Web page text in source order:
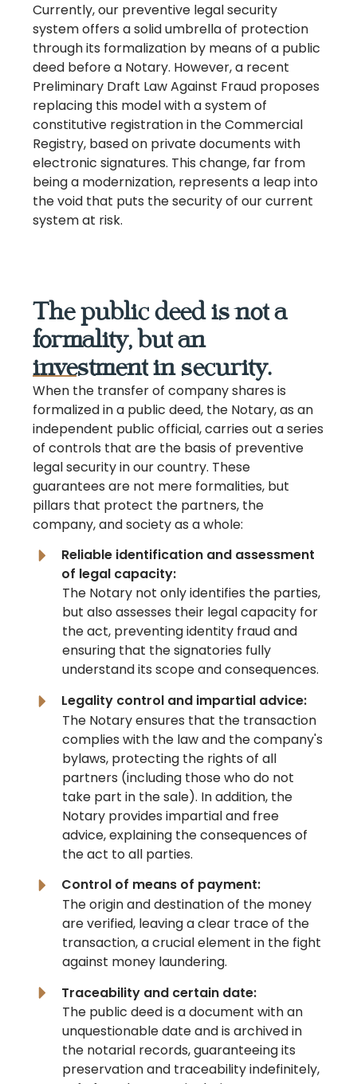
Currently, our preventive legal security
system offers a solid umbrella of protection
through its formalization by means of a public
deed before a Notary. However, a recent
Preliminary Draft Law Against Fraud proposes
replacing this model with a system of
constitutive registration in the Commercial
Registry, based on private documents with
electronic signatures. This change, far from
being a modernization, represents a leap into
the void that puts the security of our current
system at risk.
The public deed is not a
formality, but an
investment in security.
When the transfer of company shares is
formalized in a public deed, the Notary, as an
independent public official, carries out a series
of controls that are the basis of preventive
legal security in our country. These
guarantees are not mere formalities, but
pillars that protect the partners, the
company, and society as a whole:
Reliable identification and assessment
of legal capacity:
The Notary not only identifies the parties,
but also assesses their legal capacity for
the act, preventing identity fraud and
ensuring that the signatories fully
understand its scope and consequences.
Legality control and impartial advice:
The Notary ensures that the transaction
complies with the law and the company's
bylaws, protecting the rights of all
partners (including those who do not
take part in the sale). In addition, the
Notary provides impartial and free
advice, explaining the consequences of
the act to all parties.
Control of means of payment:
The origin and destination of the money
are verified, leaving a clear trace of the
transaction, a crucial element in the fight
against money laundering.
Traceability and certain date:
The public deed is a document with an
unquestionable date and is archived in
the notarial records, guaranteeing its
preservation and traceability indefinitely,